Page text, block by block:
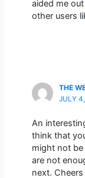
aided me
other users
THE
JULY
An
think that
might not
are not
next. Cheers